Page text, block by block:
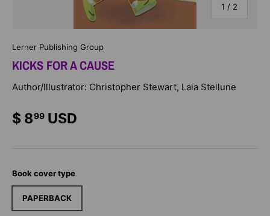
1 / of
2
Lerner Publishing Group
KICKS FOR A CAUSE
Author/Illustrator: Christopher Stewart, Lala Stellune
$ 899 USD
Book cover type
PAPERBACK